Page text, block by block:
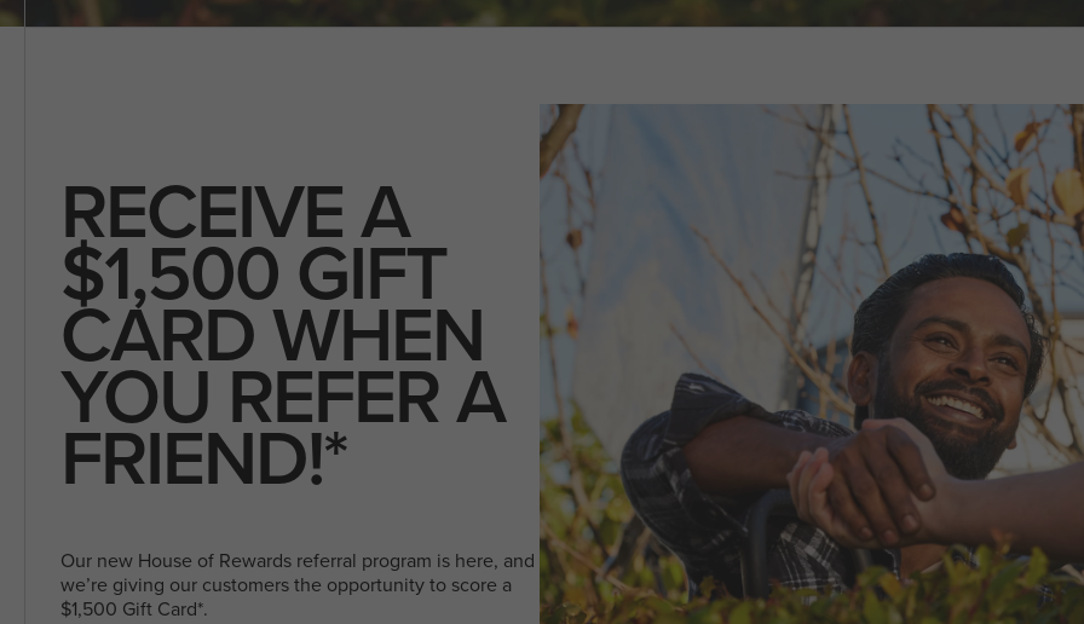
RECEIVE A
$1,500 GIFT
CARD WHEN
YOU REFER A
FRIEND!*
Our new House of Rewards referral program is here, and
we’re giving our customers the opportunity to score a
$1,500 Gift Card*.